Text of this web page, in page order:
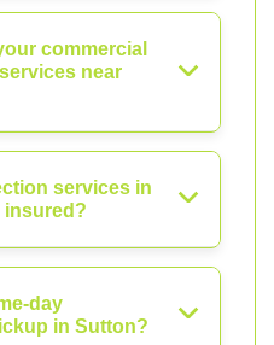
commercial
near
services in
insured?
day
in Sutton?